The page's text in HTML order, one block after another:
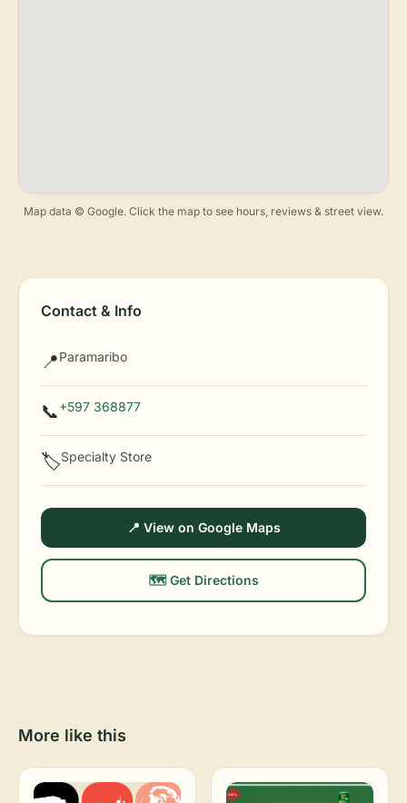
Map data © Google. Click the map to see hours, reviews & street view.
Contact & Info
📍Paramaribo
📞+597 368877
🏷️Specialty Store
📍 View on Google Maps
🗺️ Get Directions
More like this